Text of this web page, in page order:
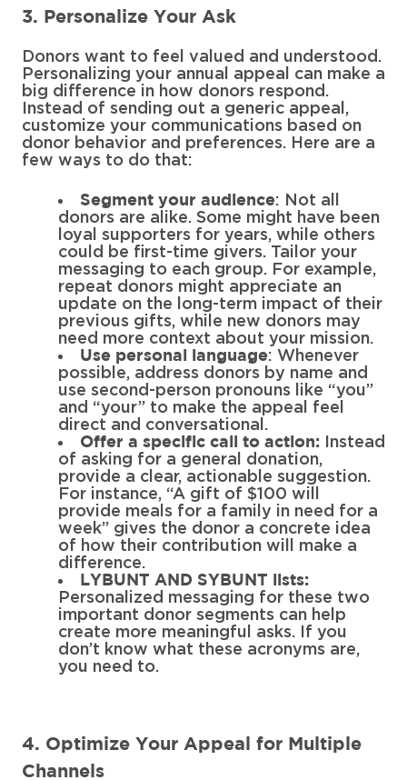
3. Personalize Your Ask
Donors want to feel valued and understood.
Personalizing your annual appeal can make a
big difference in how donors respond.
Instead of sending out a generic appeal,
customize your communications based on
donor behavior and preferences. Here are a
few ways to do that:
Segment your audience: Not all
donors are alike. Some might have been
loyal supporters for years, while others
could be first-time givers. Tailor your
messaging to each group. For example,
repeat donors might appreciate an
update on the long-term impact of their
previous gifts, while new donors may
need more context about your mission.
Use personal language: Whenever
possible, address donors by name and
use second-person pronouns like “you”
and “your” to make the appeal feel
direct and conversational.
Offer a specific call to action:
Instead
of asking for a general donation,
provide a clear, actionable suggestion.
For instance, “A gift of $100 will
provide meals for a family in need for a
week” gives the donor a concrete idea
of how their contribution will make a
difference.
LYBUNT AND SYBUNT lists:
Personalized messaging for these two
important donor segments can help
create more meaningful asks. If you
don’t know what these acronyms are,
you need to.
4. Optimize Your Appeal for Multiple
Channels